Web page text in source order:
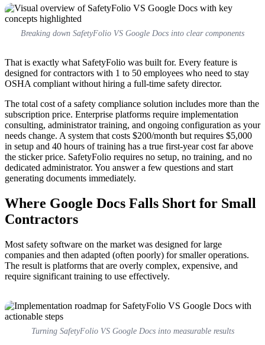
Breaking down SafetyFolio VS Google Docs into clear components
That is exactly what SafetyFolio was built for. Every feature is
designed for contractors with 1 to 50 employees who need to stay
OSHA compliant without hiring a full-time safety director.
The total cost of a safety compliance solution includes more than the
subscription price. Enterprise platforms require implementation
consulting, administrator training, and ongoing configuration as your
needs change. A system that costs $200/month but requires $5,000
in setup and 40 hours of training has a true first-year cost far above
the sticker price. SafetyFolio requires no setup, no training, and no
dedicated administrator. You answer a few questions and start
generating documents immediately.
Where Google Docs Falls Short for Small
Contractors
Most safety software on the market was designed for large
companies and then adapted (often poorly) for smaller operations.
The result is platforms that are overly complex, expensive, and
require significant training to use effectively.
Turning SafetyFolio VS Google Docs into measurable results